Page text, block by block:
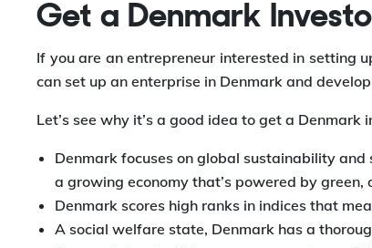
Get a Denmark
If you are an entrepreneur interested in setting
can set up an enterprise in Denmark and
Let’s see why it’s a good idea to get a
Denmark focuses on global sustainability
a growing economy that’s powered by
Denmark scores high ranks in indices that
A social welfare state, Denmark has a